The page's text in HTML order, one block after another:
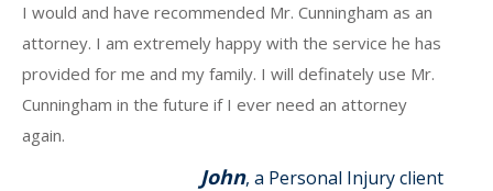
I would and have recommended Mr. Cunningham as an
attorney. I am extremely happy with the service he has
provided for me and my family. I will definately use Mr.
Cunningham in the future if I ever need an attorney
again.
John, a Personal Injury client